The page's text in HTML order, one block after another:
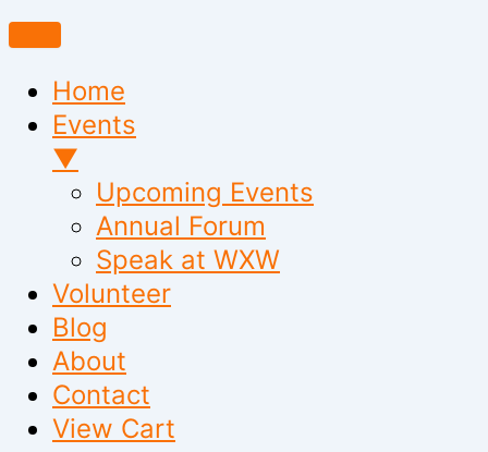
Home
Events
▼
Upcoming Events
Annual Forum
Speak at WXW
Volunteer
Blog
About
Contact
View Cart